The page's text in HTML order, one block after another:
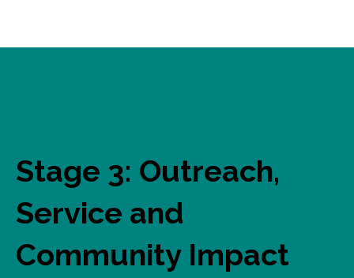
Stage 3: Outreach,
Service and
Community Impact